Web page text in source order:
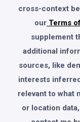
cross-context
our Terms
supplement
additional
sources, like
interests
relevant to what
or location